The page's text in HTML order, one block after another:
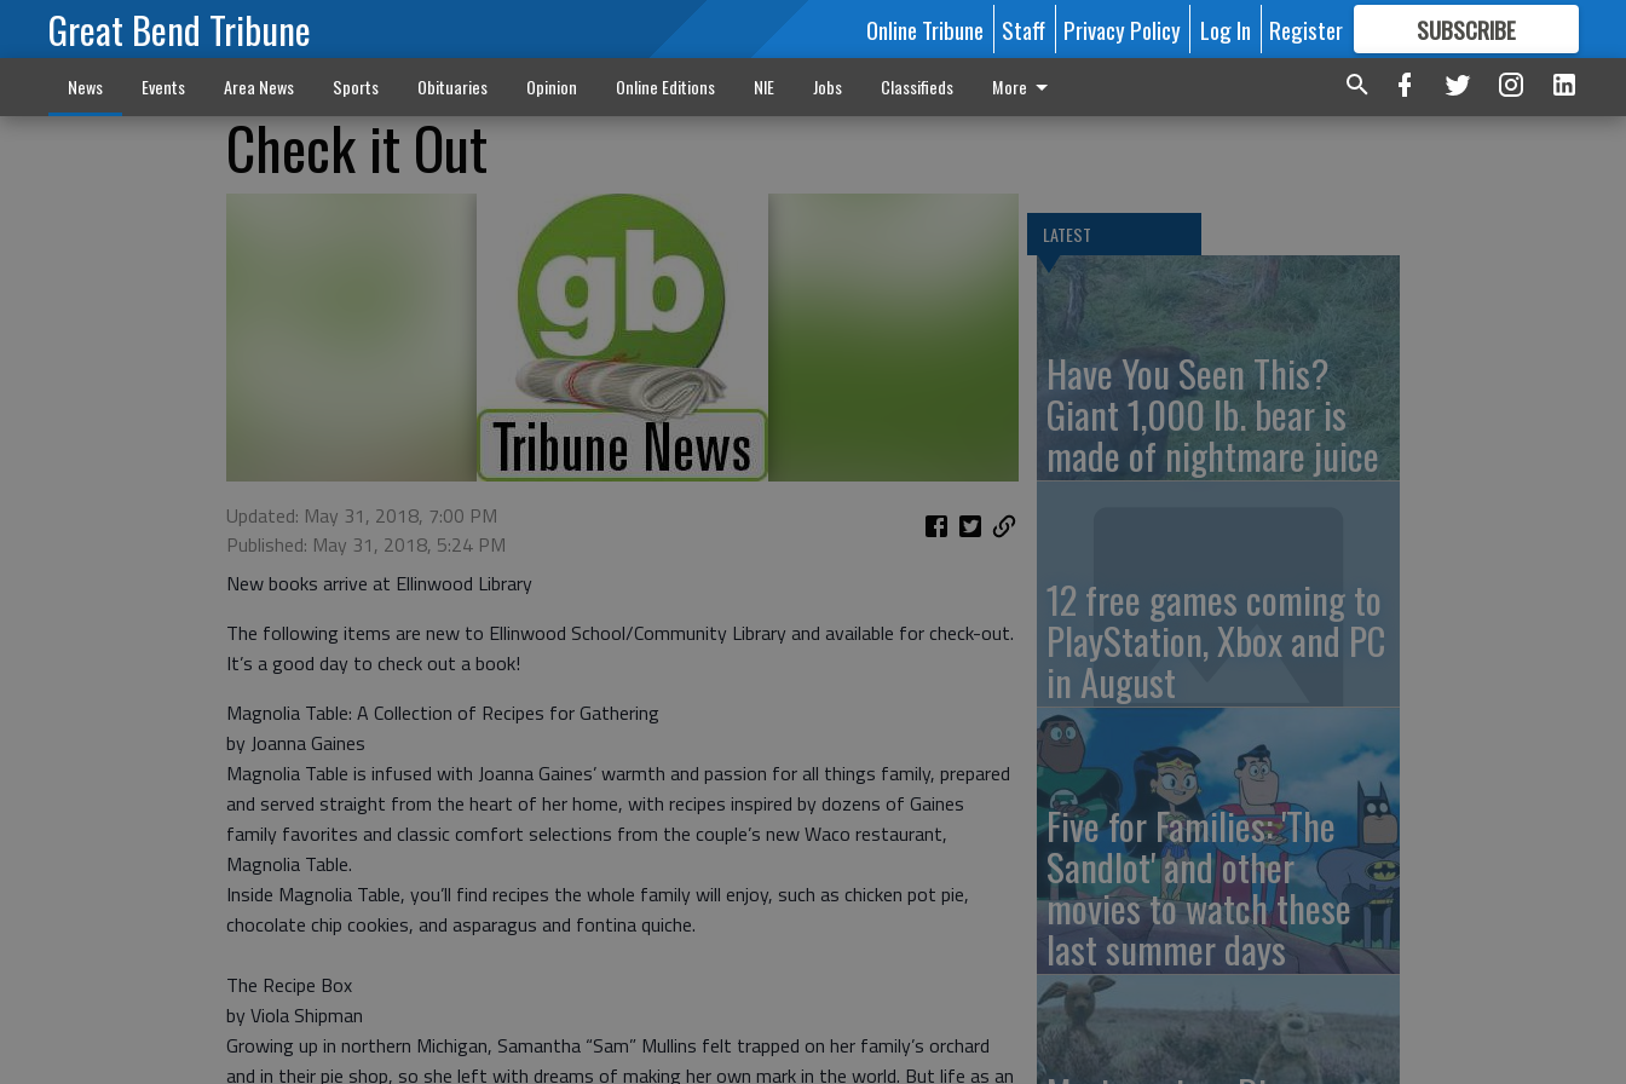
Great Bend Tribune Online Tribune Staff Privacy Policy Log In Register SUBSCRIBE
FORMORE GREAT CONTENT
News Events Area News Sports Obituaries Opinion Online Editions NIE Jobs Classifieds More
Check it Out
Updated: May 31, 2018, 7:00 PM
Published: May 31, 2018, 5:24 PM
New books arrive at Ellinwood Library
The following items are new to Ellinwood School/Community Library and available for check-out.
It’s a good day to check out a book!
Magnolia Table: A Collection of Recipes for Gathering
by Joanna Gaines
Magnolia Table is infused with Joanna Gaines’ warmth and passion for all things family, prepared
and served straight from the heart of her home, with recipes inspired by dozens of Gaines
family favorites and classic comfort selections from the couple’s new Waco restaurant,
Magnolia Table.
Inside Magnolia Table, you’ll find recipes the whole family will enjoy, such as chicken pot pie,
chocolate chip cookies, and asparagus and fontina quiche.
The Recipe Box
by Viola Shipman
Growing up in northern Michigan, Samantha “Sam” Mullins felt trapped on her family’s orchard
and in their pie shop, so she left with dreams of making her own mark in the world. But life as an
LATEST
Have You Seen This?
Giant 1,000 lb. bear is
made of nightmare juice
12 free games coming to
PlayStation, Xbox and PC
in August
Five for Families: 'The
Sandlot' and other
movies to watch these
last summer days